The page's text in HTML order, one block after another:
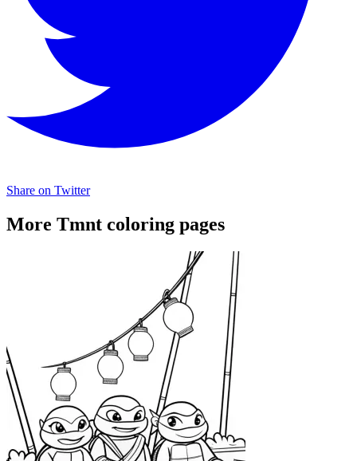
Share on Twitter
More Tmnt coloring pages